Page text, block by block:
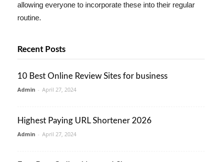
allowing everyone to incorporate these into their regular
routine.
Recent Posts
10 Best Online Review Sites for business
Admin - April 27, 2024
Highest Paying URL Shortener 2026
Admin - April 27, 2024